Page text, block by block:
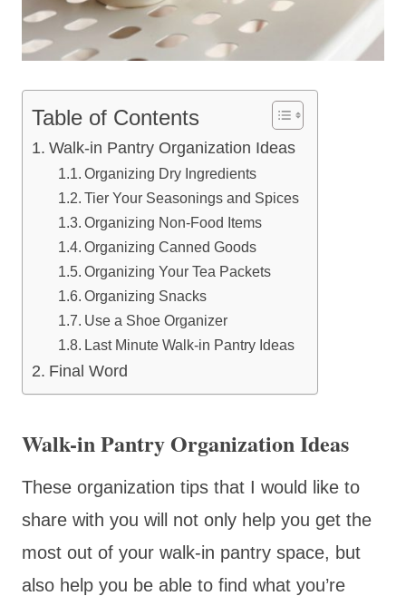
Table of Contents
Walk-in Pantry Organization Ideas
Organizing Dry Ingredients
Tier Your Seasonings and Spices
Organizing Non-Food Items
Organizing Canned Goods
Organizing Your Tea Packets
Organizing Snacks
Use a Shoe Organizer
Last Minute Walk-in Pantry Ideas
Final Word
Walk-in Pantry Organization Ideas
These organization tips that I would like to
share with you will not only help you get the
most out of your walk-in pantry space, but
also help you be able to find what you’re